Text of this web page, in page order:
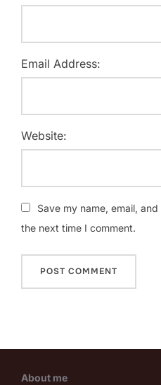
Email Address:
Website:
Save my name, email,
the next time I comment.
About me